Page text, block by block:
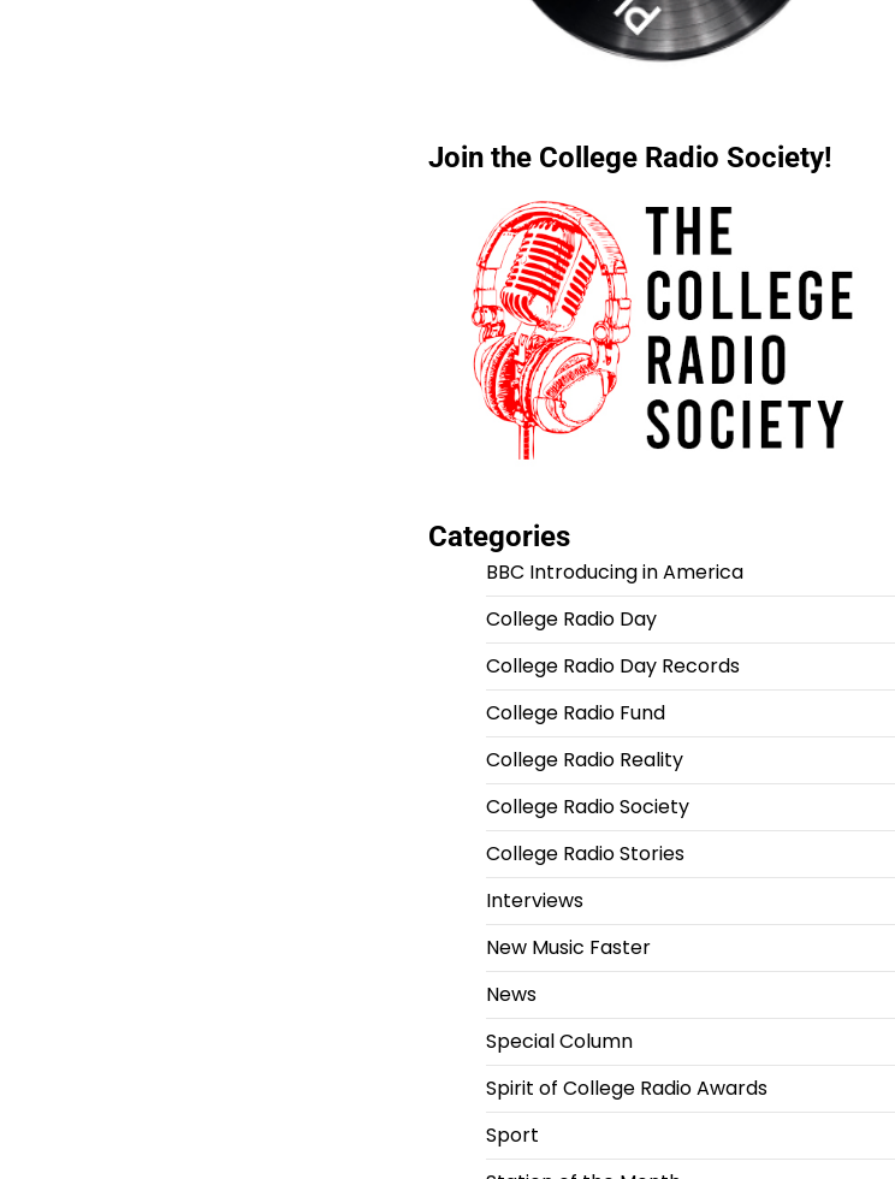
Join the College Radio Society!
Categories
BBC Introducing in America
College Radio Day
College Radio Day Records
College Radio Fund
College Radio Reality
College Radio Society
College Radio Stories
Interviews
New Music Faster
News
Special Column
Spirit of College Radio Awards
Sport